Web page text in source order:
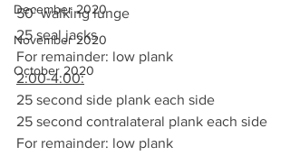
December 2020
November 2020
October 2020
50’ walking lunge
25 seal jacks
For remainder: low plank
2:00-4:00:
25 second side plank each side
25 second contralateral plank each side
For remainder: low plank